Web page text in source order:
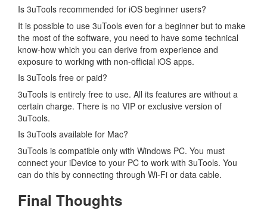
Is 3uTools recommended for iOS beginner users?
It is possible to use 3uTools even for a beginner but to make
the most of the software, you need to have some technical
know-how which you can derive from experience and
exposure to working with non-official iOS apps.
Is 3uTools free or paid?
3uTools is entirely free to use. All its features are without a
certain charge. There is no VIP or exclusive version of
3uTools.
Is 3uTools available for Mac?
3uTools is compatible only with Windows PC. You must
connect your iDevice to your PC to work with 3uTools. You
can do this by connecting through Wi-Fi or data cable.
Final Thoughts